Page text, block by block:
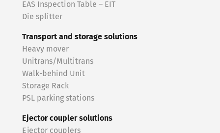
EAS Inspection Table – EIT
Die splitter
Transport and storage solutions
Heavy mover
Unitrans/Multitrans
Walk-behind Unit
Storage Rack
PSL parking stations
Ejector coupler solutions
Ejector couplers